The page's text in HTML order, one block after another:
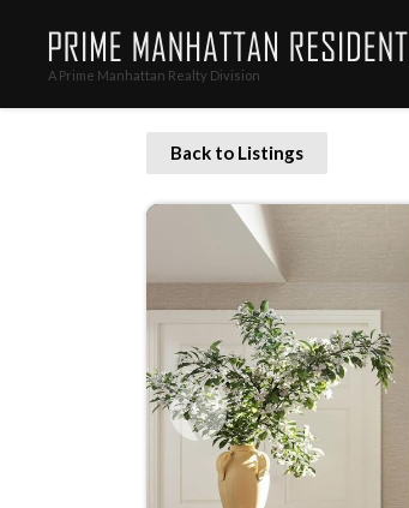
A Prime Manhattan Realty Division
Back to Listings